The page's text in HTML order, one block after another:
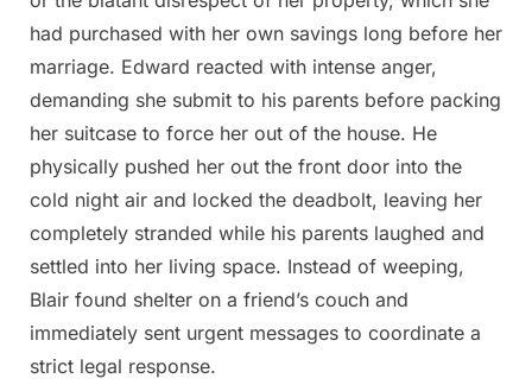
had purchased with her own savings long before her
marriage. Edward reacted with intense anger,
demanding she submit to his parents before packing
her suitcase to force her out of the house. He
physically pushed her out the front door into the
cold night air and locked the deadbolt, leaving her
completely stranded while his parents laughed and
settled into her living space. Instead of weeping,
Blair found shelter on a friend’s couch and
immediately sent urgent messages to coordinate a
strict legal response.